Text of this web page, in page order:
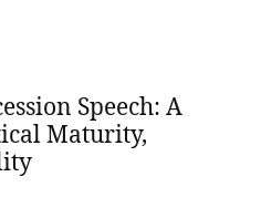
Speech: A
Maturity,